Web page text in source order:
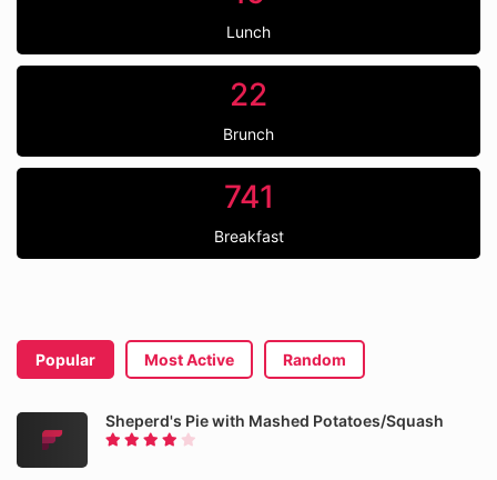
Lunch
22
Brunch
741
Breakfast
Popular Most Active Random
Sheperd's Pie with Mashed Potatoes/Squash